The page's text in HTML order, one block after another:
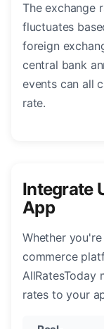
The exchange
fluctuates
foreign
central bank
events can all
rate.
Integrate
App
Whether
commerce
AllRatesToday
rates to your